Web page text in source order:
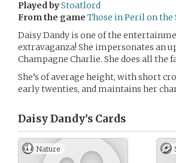
Played byStoatlord
From the game Those in Peril on the
Daisy Dandy is one of the
extravaganza! She impersonates an
Champagne Charlie. She does all the
She’s of average height, with short
early twenties, and maintains her
Daisy Dandy’s Cards
Nature